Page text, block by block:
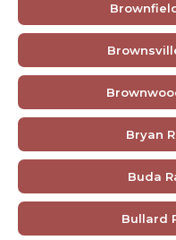
Bryan
Buda
Bullard